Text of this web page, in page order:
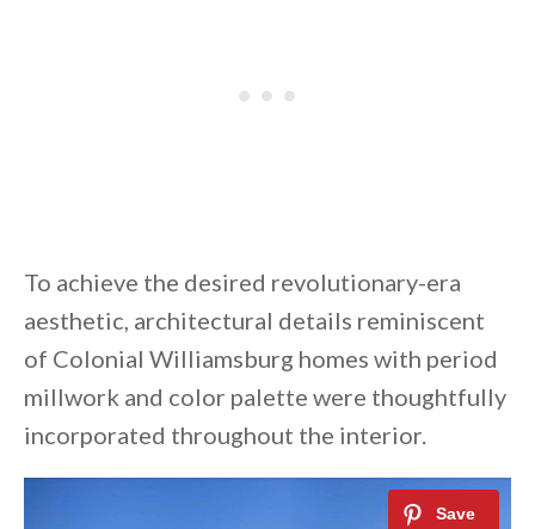
To achieve the desired revolutionary-era
aesthetic, architectural details reminiscent
of Colonial Williamsburg homes with period
millwork and color palette were thoughtfully
incorporated throughout the interior.